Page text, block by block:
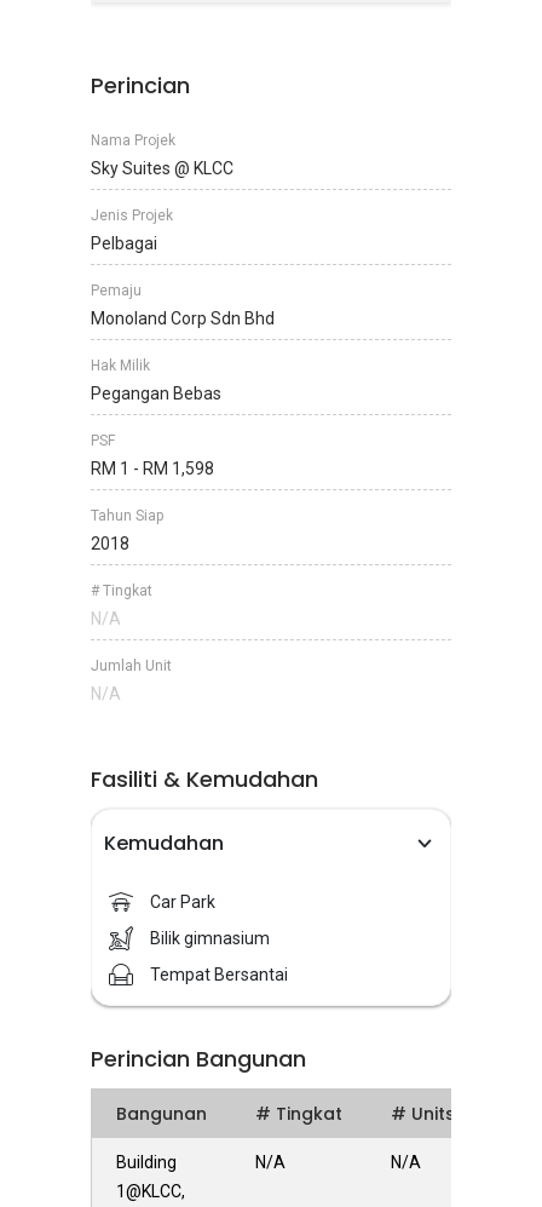
Perincian
Nama Projek
Sky Suites @ KLCC
Jenis Projek
Pelbagai
Pemaju
Monoland Corp Sdn Bhd
Hak Milik
Pegangan Bebas
PSF
RM 1 - RM 1,598
Tahun Siap
2018
# Tingkat
N/A
Jumlah Unit
N/A
Fasiliti & Kemudahan
Kemudahan
Car Park
Bilik gimnasium
Tempat Bersantai
Perincian Bangunan
Bangunan # Tingkat # Units
Building
1@KLCC,
N/A N/A